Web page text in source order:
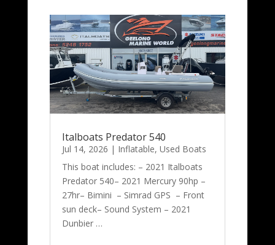
Italboats Predator 540
Jul 14, 2026 | Inflatable, Used Boats
This boat includes: – 2021 Italboats
Predator 540– 2021 Mercury 90hp –
27hr– Bimini – Simrad GPS – Front
sun deck– Sound System – 2021
Dunbier …